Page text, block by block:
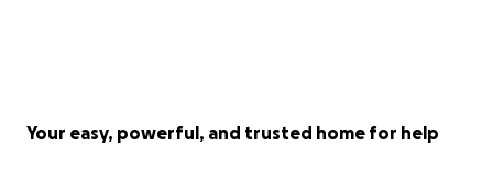
Your easy, powerful, and trusted home for help